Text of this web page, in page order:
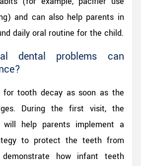
and can also help parents in
daily oral routine for the child.
dental problems can
tooth decay as soon as the
During the first visit, the
will help parents implement a
to protect the teeth from
how infant teeth